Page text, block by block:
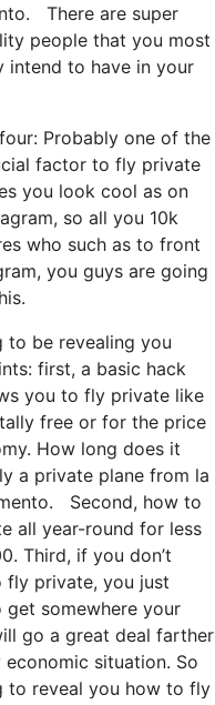
There are super
people that you most
intend to have in your
Probably one of the
factor to fly private
you look cool as on
so all you 10k
who such as to front
you guys are going
to be revealing you
first, a basic hack
you to fly private like
free or for the price
How long does it
a private plane from la
Second, how to
all year-round for less
Third, if you don’t
fly private, you just
get somewhere your
go a great deal farther
situation. So
to reveal you how to fly